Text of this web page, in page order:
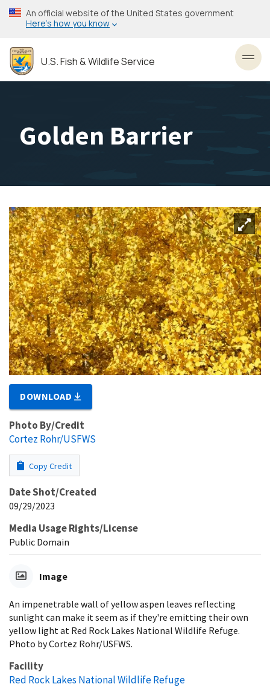
Skip
to
content
An official website of the United States government
Here’s how you know
U.S. Fish & Wildlife Service
Golden Barrier
DOWNLOAD
Photo By/Credit
Cortez Rohr/USFWS
Copy Credit
Date Shot/Created
09/29/2023
Media Usage Rights/License
Public Domain
Image
An impenetrable wall of yellow aspen leaves reflecting
sunlight can make it seem as if they're emitting their own
yellow light at Red Rock Lakes National Wildlife Refuge.
Photo by Cortez Rohr/USFWS.
Facility
Red Rock Lakes National Wildlife Refuge